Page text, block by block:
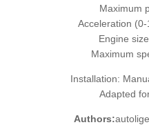
Maximum
Acceleration
Engine
Maximum
Installation:
Adapted
Authors: